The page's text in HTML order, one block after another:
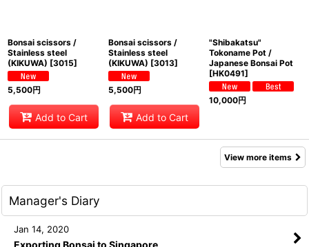
Bonsai scissors /
Stainless steel
(KIKUWA) [3015]
5,500円
Add to Cart
Bonsai scissors /
Stainless steel
(KIKUWA) [3013]
5,500円
Add to Cart
"Shibakatsu"
Tokoname Pot /
Japanese Bonsai Pot
[HK0491]
10,000円
View more items
Manager's Diary
Jan 14, 2020